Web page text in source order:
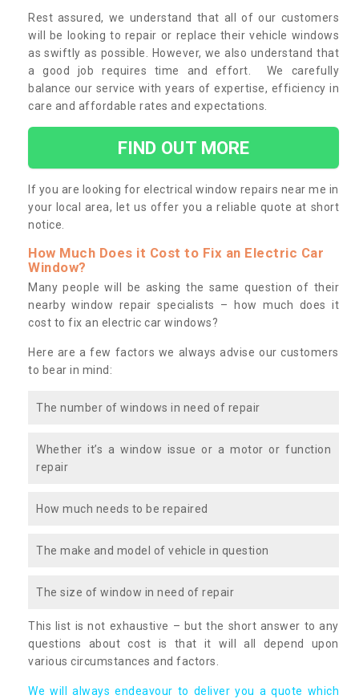
Rest assured, we understand that all of our customers
will be looking to repair or replace their vehicle windows
as swiftly as possible. However, we also understand that
a good job requires time and effort. We carefully
balance our service with years of expertise, efficiency in
care and affordable rates and expectations.
FIND OUT MORE
If you are looking for electrical window repairs near me in
your local area, let us offer you a reliable quote at short
notice.
How Much Does it Cost to Fix an Electric Car
Window?
Many people will be asking the same question of their
nearby window repair specialists – how much does it
cost to fix an electric car windows?
Here are a few factors we always advise our customers
to bear in mind:
The number of windows in need of repair
Whether it’s a window issue or a motor or function
repair
How much needs to be repaired
The make and model of vehicle in question
The size of window in need of repair
This list is not exhaustive – but the short answer to any
questions about cost is that it will all depend upon
various circumstances and factors.
We will always endeavour to deliver you a quote which